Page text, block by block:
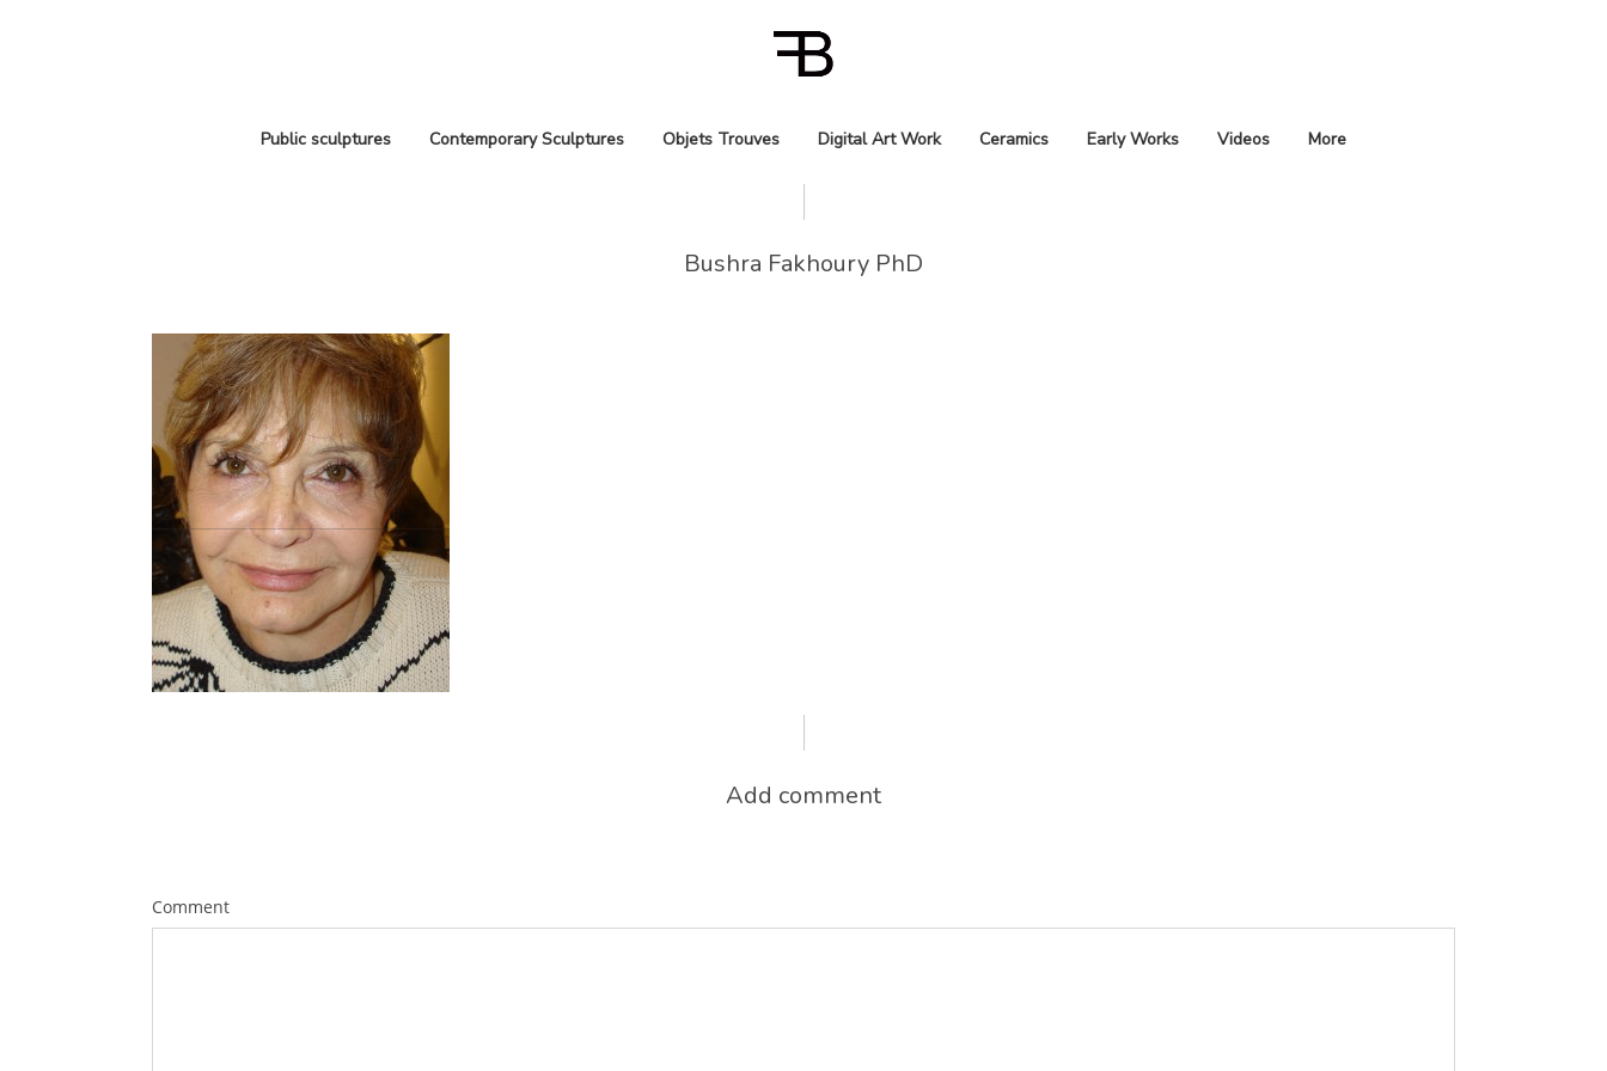
Public sculptures Contemporary Sculptures Objets Trouves Digital Art Work Ceramics Early Works Videos More
Bushra Fakhoury PhD
Add comment
Comment